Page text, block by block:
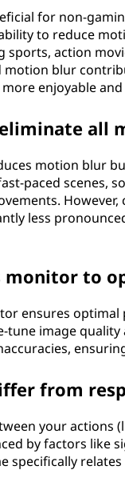
for non-
to reduce
action
blur
enjoyable
all
motion blur
paced scenes,
less
monitor to
ensures
tune image
from
your actions
by factors like
specifically